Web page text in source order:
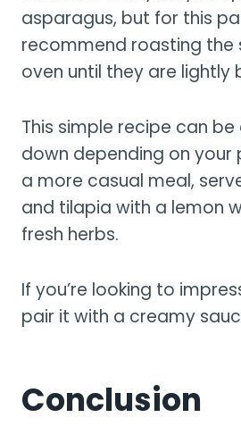
asparagus, but for this
recommend roasting the
oven until they are lightly
This simple recipe can
down depending on your
a more casual meal,
and tilapia with a lemon
fresh herbs.
If you’re looking to
pair it with a creamy
Conclusion